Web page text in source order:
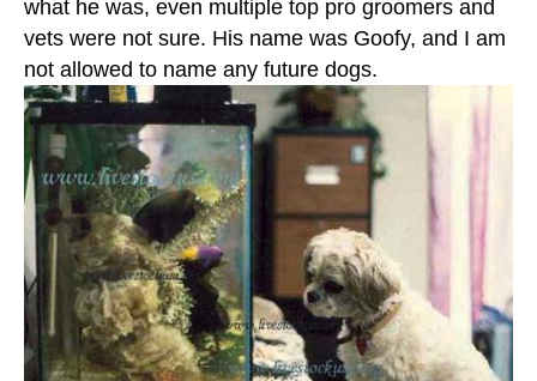
what he was, even multiple top pro groomers and
vets were not sure. His name was Goofy, and I am
not allowed to name any future dogs.